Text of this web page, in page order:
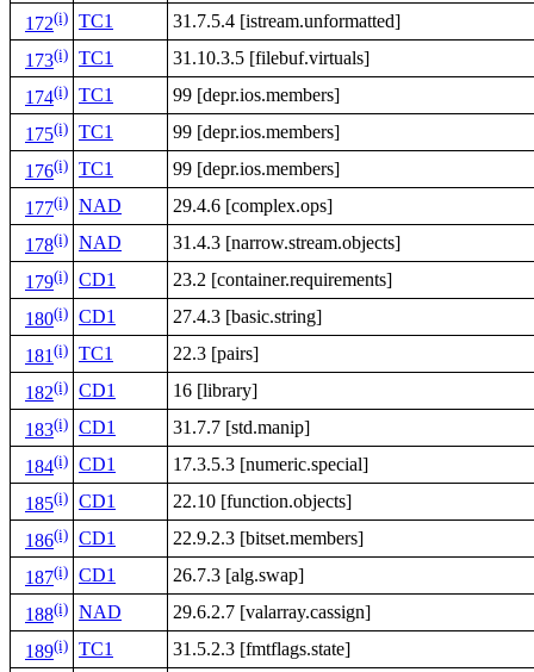
172(i) TC1
31.7.5.4 [istream.unformatted]
173(i) TC1
31.10.3.5 [filebuf.virtuals]
174(i) TC1
99 [depr.ios.members]
175(i) TC1
99 [depr.ios.members]
176(i) TC1
99 [depr.ios.members]
177(i) NAD
29.4.6 [complex.ops]
178(i) NAD
31.4.3 [narrow.stream.objects]
179(i) CD1
23.2 [container.requirements]
180(i) CD1
27.4.3 [basic.string]
181(i) TC1
22.3 [pairs]
182(i) CD1
16 [library]
183(i) CD1
31.7.7 [std.manip]
184(i) CD1
17.3.5.3 [numeric.special]
185(i) CD1
22.10 [function.objects]
186(i) CD1
22.9.2.3 [bitset.members]
187(i) CD1
26.7.3 [alg.swap]
188(i) NAD
29.6.2.7 [valarray.cassign]
189(i) TC1
31.5.2.3 [fmtflags.state]